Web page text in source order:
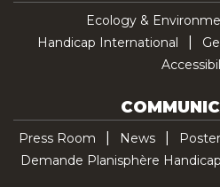
Ecology &
Handicap International
Press Room News
Demande Planisphère